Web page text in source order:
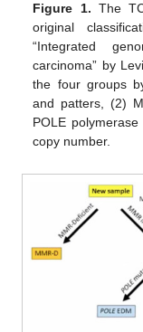
Figure 1. The
original
“Integrated
carcinoma” by
the four groups
and patters, (2)
POLE
copy number.